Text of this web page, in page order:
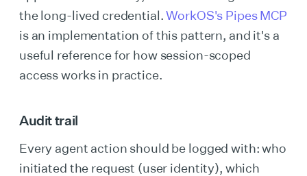
the long-lived credential.WorkOS's Pipes MCP
is an implementation of this pattern, and it's a
useful reference for how session-scoped
access works in practice.
Audit trail
Every agent action should be logged with: who
initiated the request (user identity), which